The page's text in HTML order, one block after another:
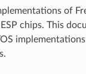
of
chips. This